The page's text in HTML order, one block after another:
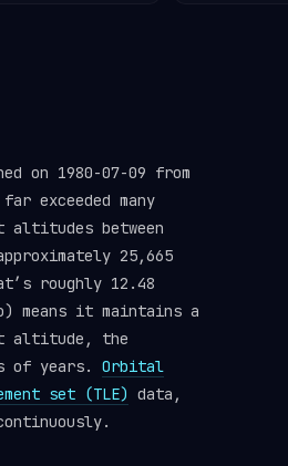
on 1980-07-09 from
exceeded many
altitudes between
25,665
roughly 12.48
it maintains a
altitude, the
of years. Orbital
set (TLE) data,